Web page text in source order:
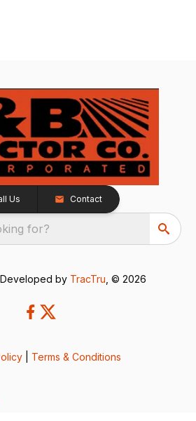
Us Contact
for?
by TracTru , © 2026
Terms & Conditions